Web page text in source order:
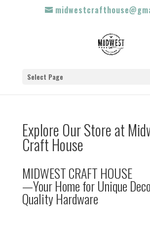
Select Page
Explore Our Store at
Craft House
MIDWEST CRAFT HOUSE
—Your Home for Unique
Quality Hardware